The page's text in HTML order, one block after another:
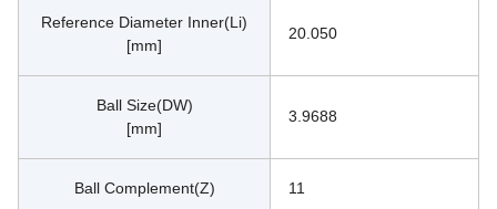
Reference Diameter Inner(Li)
[mm]
20.050
Ball Size(DW)
[mm]
3.9688
Ball Complement(Z) 11